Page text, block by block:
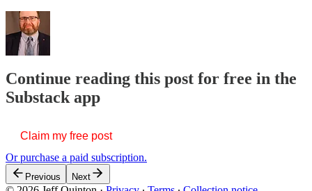
Continue reading this post for free in the
Substack app
Claim my free post
Or purchase a paid subscription.
Previous Next